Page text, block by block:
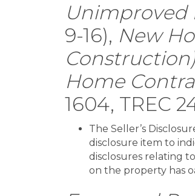
Unimproved
9-16), New
Home
1604, TREC
The Seller’s
disclosure item to
disclosures relating
on the property has